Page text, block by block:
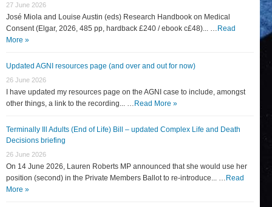
27 June 2026
José Miola and Louise Austin (eds) Research Handbook on Medical
Consent (Elgar, 2026, 485 pp, hardback £240 / ebook c£48)... … Read
More »
Updated AGNI resources page (and over and out for now)
26 June 2026
I have updated my resources page on the AGNI case to include, amongst
other things, a link to the recording... … Read More »
Terminally Ill Adults (End of Life) Bill – updated Complex Life and Death
Decisions briefing
26 June 2026
On 14 June 2026, Lauren Roberts MP announced that she would use her
position (second) in the Private Members Ballot to re-introduce... … Read
More »